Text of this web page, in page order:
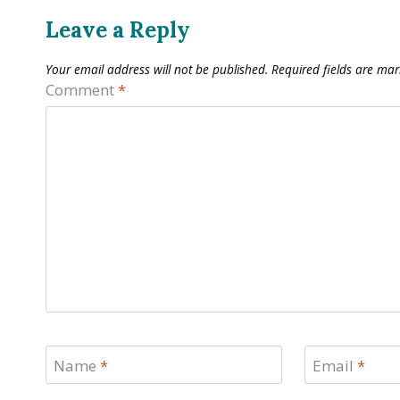
Leave a Reply
Your email address will not be published. Required fields are
Comment*
Name * Email *